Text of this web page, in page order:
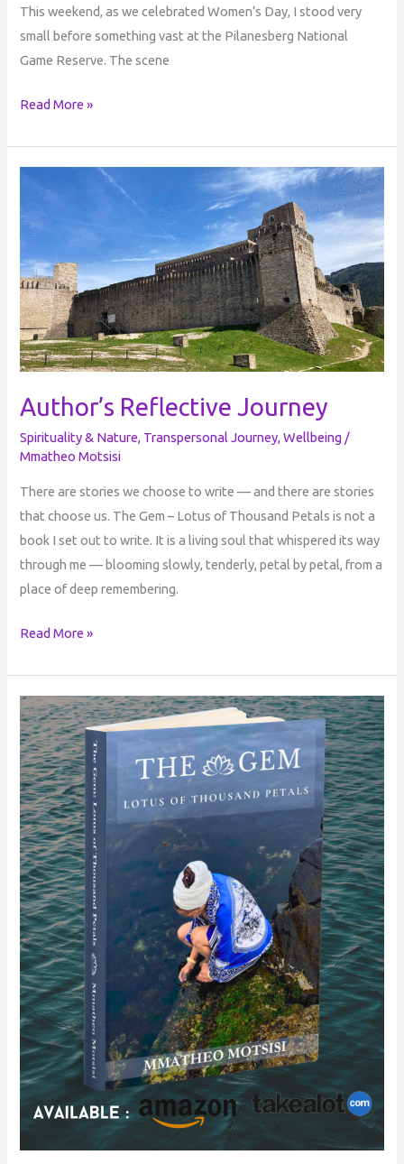
This weekend, as we celebrated Women’s Day, I stood very
small before something vast at the Pilanesberg National
Game Reserve. The scene
Read More »
Author’s Reflective Journey
Spirituality & Nature, Transpersonal Journey,Wellbeing /
Mmatheo Motsisi
There are stories we choose to write — and there are stories
that choose us. The Gem – Lotus of Thousand Petals is not a
book I set out to write. It is a living soul that whispered its way
through me — blooming slowly, tenderly, petal by petal, from a
place of deep remembering.
Author’s
Journey
Read More »
The
Gem:
Lotus
of
Thousand
Petals